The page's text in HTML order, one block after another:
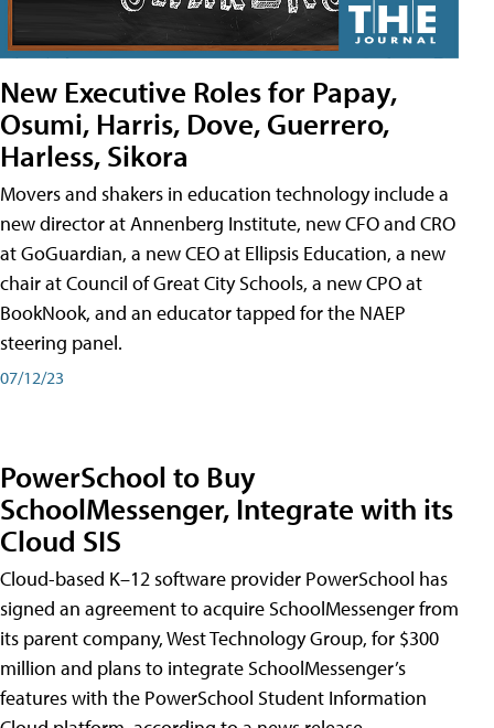
New Executive Roles for Papay,
Osumi, Harris, Dove, Guerrero,
Harless, Sikora
Movers and shakers in education technology include a
new director at Annenberg Institute, new CFO and CRO
at GoGuardian, a new CEO at Ellipsis Education, a new
chair at Council of Great City Schools, a new CPO at
BookNook, and an educator tapped for the NAEP
steering panel.
07/12/23
PowerSchool to Buy
SchoolMessenger, Integrate with its
Cloud SIS
Cloud-based K–12 software provider PowerSchool has
signed an agreement to acquire SchoolMessenger from
its parent company, West Technology Group, for $300
million and plans to integrate SchoolMessenger’s
features with the PowerSchool Student Information